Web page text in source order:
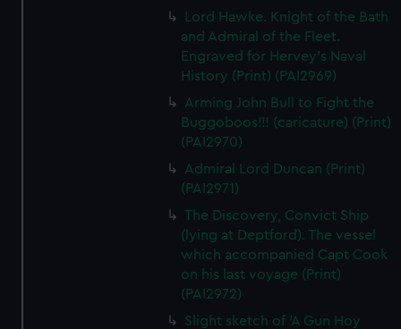
Lord Hawke. Knight of the Bath
and Admiral of the Fleet.
Engraved for Hervey's Naval
History (Print) (PAI2969)
Arming John Bull to Fight the
Buggoboos!!! (caricature) (Print)
(PAI2970)
Admiral Lord Duncan (Print)
(PAI2971)
The Discovery, Convict Ship
(lying at Deptford). The vessel
which accompanied Capt Cook
on his last voyage (Print)
(PAI2972)
Slight sketch of 'A Gun Hoy